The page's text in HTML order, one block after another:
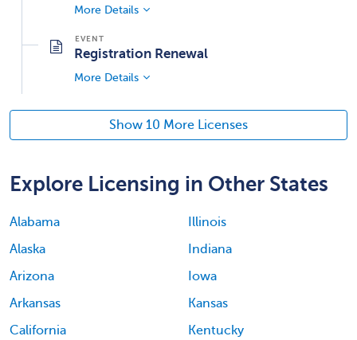
More Details
Registration Renewal
More Details
Show 10 More Licenses
Explore Licensing in Other States
Alabama
Alaska
Arizona
Arkansas
California
Illinois
Indiana
Iowa
Kansas
Kentucky